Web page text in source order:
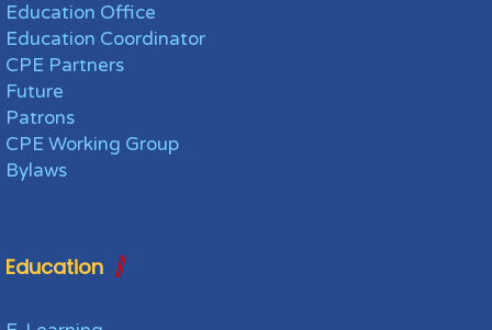
Education Office
Education Coordinator
CPE Partners
Future
Patrons
CPE Working Group
Bylaws
Education